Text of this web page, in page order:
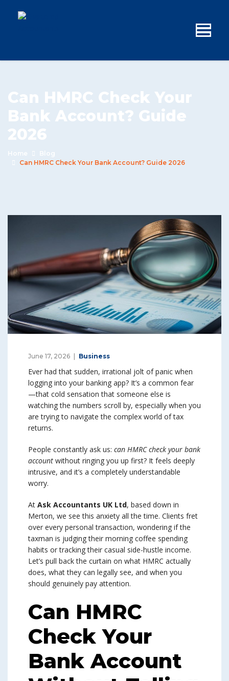
Can HMRC Check Your
Bank Account? Guide
2026
Home
Blog
Can HMRC Check Your Bank Account? Guide 2026
June 17, 2026 Business
Ever had that sudden, irrational jolt of panic when
logging into your banking app? It’s a common fear
—that cold sensation that someone else is
watching the numbers scroll by, especially when you
are trying to navigate the complex world of tax
returns.
People constantly ask us: can HMRC check your bank
account without ringing you up first? It feels deeply
intrusive, and it’s a completely understandable
worry.
At Ask Accountants UK Ltd, based down in
Merton, we see this anxiety all the time. Clients fret
over every personal transaction, wondering if the
taxman is judging their morning coffee spending
habits or tracking their casual side-hustle income.
Let’s pull back the curtain on what HMRC actually
does, what they can legally see, and when you
should genuinely pay attention.
Can HMRC
Check Your
Bank Account